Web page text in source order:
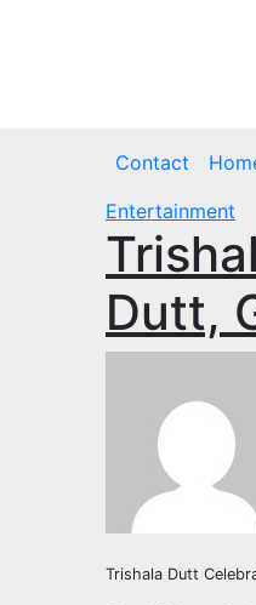
Contact
Entertainment
Dutt,
Trishala Dutt